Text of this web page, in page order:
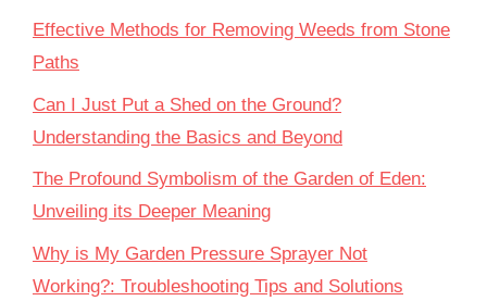
Effective Methods for Removing Weeds from Stone
Paths
Can I Just Put a Shed on the Ground?
Understanding the Basics and Beyond
The Profound Symbolism of the Garden of Eden:
Unveiling its Deeper Meaning
Why is My Garden Pressure Sprayer Not
Working?: Troubleshooting Tips and Solutions